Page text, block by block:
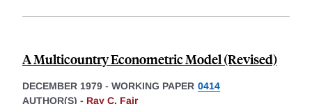
A Multicountry Econometric Model (Revised)
DECEMBER 1979 - WORKING PAPER 0414
AUTHOR(S) - Ray C. Fair